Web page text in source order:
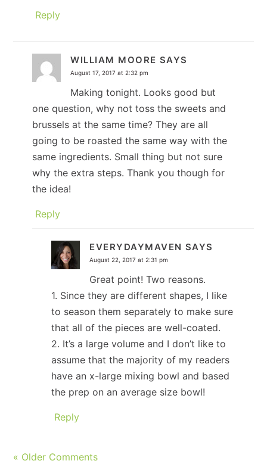
Reply
WILLIAM MOORE SAYS
August 17, 2017 at 2:32 pm
Making tonight. Looks good but
one question, why not toss the sweets and
brussels at the same time? They are all
going to be roasted the same way with the
same ingredients. Small thing but not sure
why the extra steps. Thank you though for
the idea!
Reply
EVERYDAYMAVEN SAYS
August 22, 2017 at 2:31 pm
Great point! Two reasons.
1. Since they are different shapes, I like
to season them separately to make sure
that all of the pieces are well-coated.
2. It’s a large volume and I don’t like to
assume that the majority of my readers
have an x-large mixing bowl and based
the prep on an average size bowl!
Reply
« Older Comments